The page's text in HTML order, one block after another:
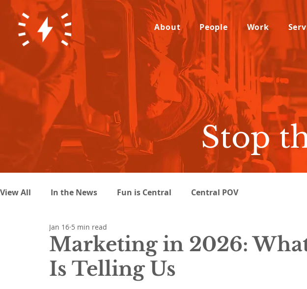
About People Work
Stop
View All In the News Fun is Central Central POV
Marketing in 2026:
Is Telling Us
Jan 16 5 min read